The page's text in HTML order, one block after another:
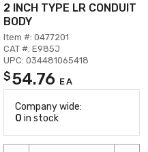
2 INCH TYPE LR CONDUIT
BODY
Item #: 0477201
CAT #: E985J
UPC: 034481065418
$54.76 EA
Company wide:
0 in stock